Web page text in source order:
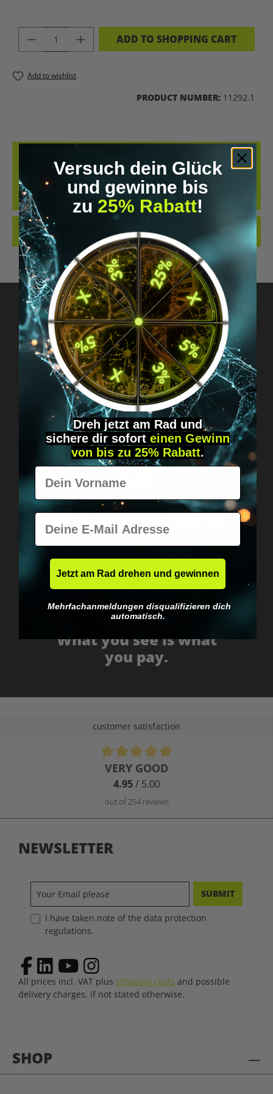
PRODUCT QUANTITY: ENTER THE
ADD TO SHOPPING CART
Add to wishlist
PRODUCT NUMBER: 11292.1
GET YOUR UPGRADED-SHIRT NOW! FOR EVERYONE WHO WANTS
TO SHOW ON THE OUTSIDE WHAT THEY LIVE INSIDE. OUR
UPGRADED-SHIRTS SHOW…MORE
REVIEWS
Got questions? Just message us!
Discreet, direct &
personal.
Worldwide shipping
Fast & neutrally packed.
What you see is what
you pay.
customer satisfaction
Average rating of 4.9 out of 5 stars
VERY GOOD
4.95/ 5.00
out of 254 reviews
SHOP
NEWSLETTER
SUBMIT
I have taken note of the data protection
regulations.
All prices incl. VAT plus shipping costs and possible
delivery charges, if not stated otherwise.
Versuch dein Glück
und gewinne bis
zu 25% Rabatt!
Dreh jetzt am Rad und
sichere dir sofort einen Gewinn
von bis zu 25% Rabatt.
Vorname
E-Mail
Jetzt am Rad drehen und gewinnen
Mehrfachanmeldungen disqualifizieren dich
automatisch.